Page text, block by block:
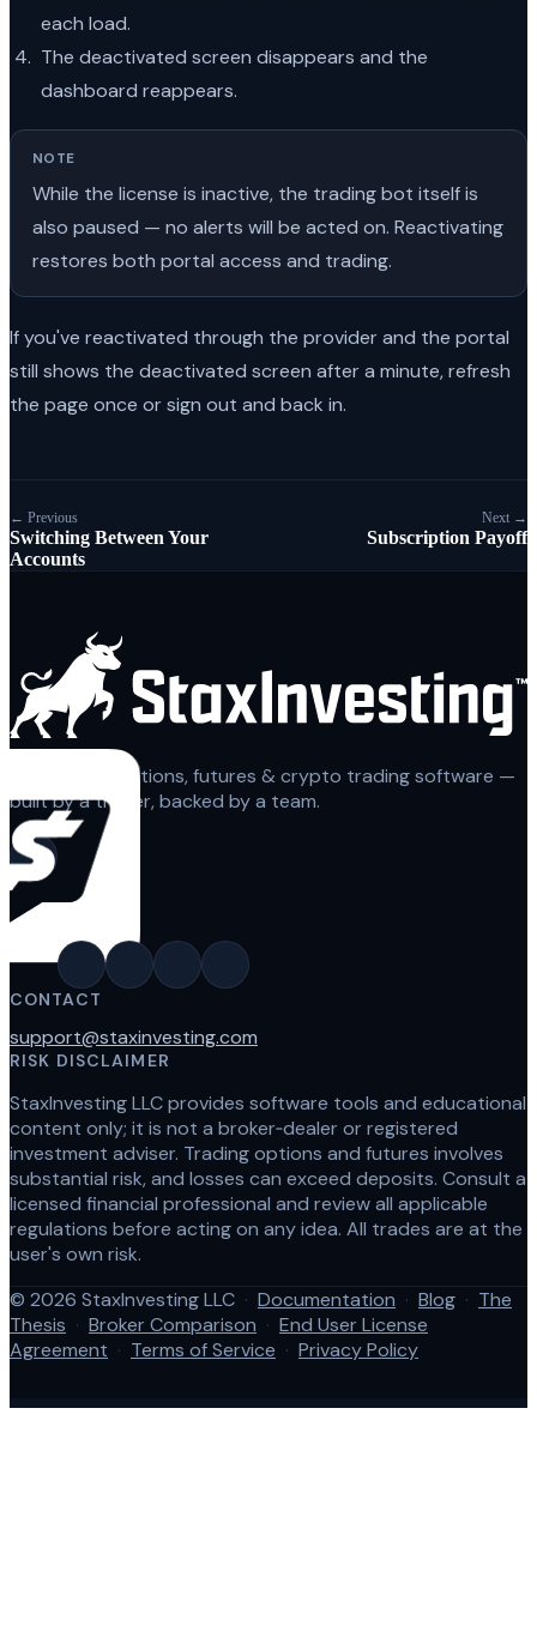
each load.
The deactivated screen disappears and the
dashboard reappears.
NOTE
While the license is inactive, the trading bot itself is
also paused — no alerts will be acted on. Reactivating
restores both portal access and trading.
If you've reactivated through the provider and the portal
still shows the deactivated screen after a minute, refresh
the page once or sign out and back in.
← Previous
Switching Between Your
Accounts
Next →
Subscription Payoff
Automated options, futures & crypto trading software —
built by a trader, backed by a team.
CONTACT
support@staxinvesting.com
RISK DISCLAIMER
StaxInvesting LLC provides software tools and educational
content only; it is not a broker‑dealer or registered
investment adviser. Trading options and futures involves
substantial risk, and losses can exceed deposits. Consult a
licensed financial professional and review all applicable
regulations before acting on any idea. All trades are at the
user's own risk.
© 2026 StaxInvesting LLC · Documentation · Blog · The
Thesis · Broker Comparison · End User License
Agreement · Terms of Service · Privacy Policy